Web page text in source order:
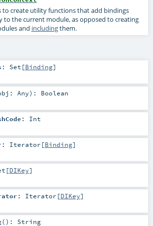
to create utility functions that add bindings
to the current module, as opposed to creating
and includingthem.
: Set [Binding]
Any) : Boolean
: Int
: Iterator [Binding]
[DIKey]
: Iterator [DIKey]
() : String